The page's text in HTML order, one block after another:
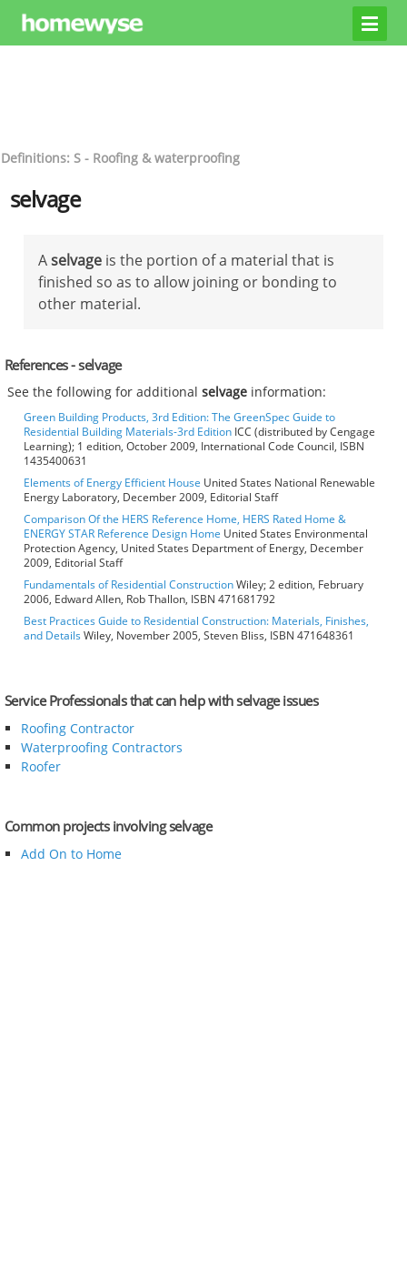
Definitions: S - Roofing & waterproofing
selvage
Aselvage is the portion of a material that is
finished so as to allow joining or bonding to
other material.
References - selvage
See the following for additionalselvage information:
Green Building Products, 3rd Edition: The GreenSpec Guide to
Residential Building Materials-3rd Edition ICC (distributed by Cengage
Learning); 1 edition, October 2009, International Code Council, ISBN
1435400631
Elements of Energy Efficient House United States National Renewable
Energy Laboratory, December 2009, Editorial Staff
Comparison Of the HERS Reference Home, HERS Rated Home &
ENERGY STAR Reference Design Home United States Environmental
Protection Agency, United States Department of Energy, December
2009, Editorial Staff
Fundamentals of Residential ConstructionWiley; 2 edition, February
2006, Edward Allen, Rob Thallon, ISBN 471681792
Best Practices Guide to Residential Construction: Materials, Finishes,
and DetailsWiley, November 2005, Steven Bliss, ISBN 471648361
Service Professionals that can help with selvage issues
Roofing Contractor
Waterproofing Contractors
Roofer
Common projects involving selvage
Add On to Home